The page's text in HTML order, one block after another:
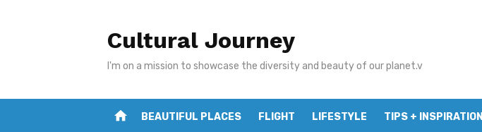
Cultural Journey
I'm on a mission to showcase the diversity and beauty of our planet.v
home BEAUTIFUL PLACES FLIGHT LIFESTYLE TIPS + INSPIRATION